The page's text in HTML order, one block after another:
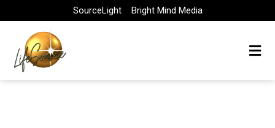
to
content
SourceLight Bright Mind Media